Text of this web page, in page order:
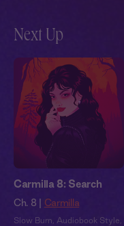
Next Up
Carmilla 8: Search
Ch. 8 | Carmilla
Slow Burn Audiobook Style